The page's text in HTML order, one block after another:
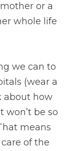
or a
whole life
we can to
(wear a
about how
won’t be so
means
of the